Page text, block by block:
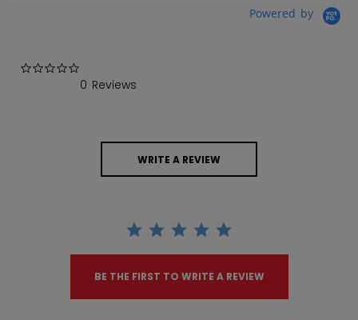
Powered by
0 Reviews
WRITE A REVIEW
BE THE FIRST TO WRITE A REVIEW